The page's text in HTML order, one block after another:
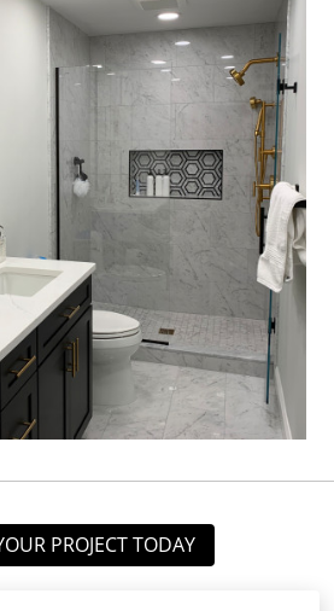
PROJECT TODAY